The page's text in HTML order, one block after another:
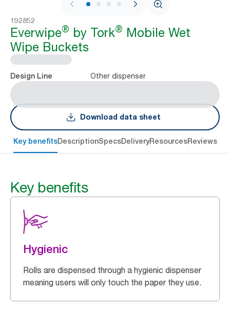
1 / 4
192852
Everwipe® by Tork® Mobile Wet
Wipe Buckets
Design Line Other dispenser
Download data sheet
Key benefitsDescriptionSpecsDeliveryResourcesReviews
Key benefits
Hygienic
Rolls are dispensed through a hygienic dispenser
meaning users will only touch the paper they use.